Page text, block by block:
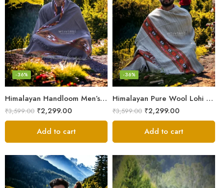
Himalayan Handloom Men’s Chadar – Pure Wool Blanket Shawls
-36%
₹3,599.00 ₹2,299.00
Add to cart
Himalayan Pure Wool Lohi – Woven Men’s Shawl and Oversized Blanket
-36%
₹3,599.00 ₹2,299.00
Add to cart